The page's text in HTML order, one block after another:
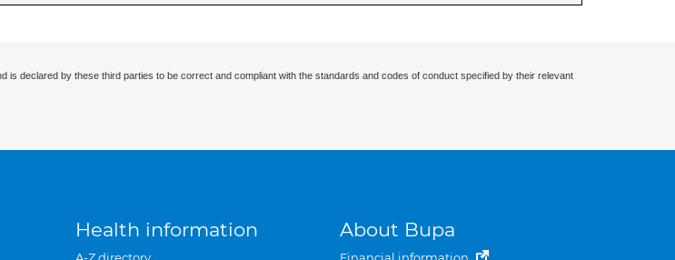
declared by these third parties to be correct and compliant with the standards and codes of conduct specified by their relevant
Health information About Bupa